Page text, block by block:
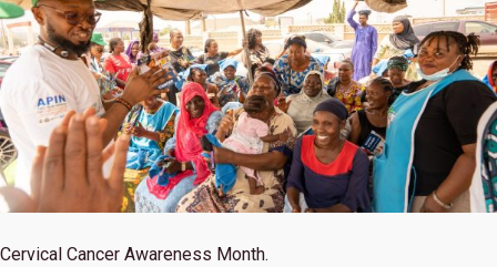
Cervical Cancer Awareness Month.